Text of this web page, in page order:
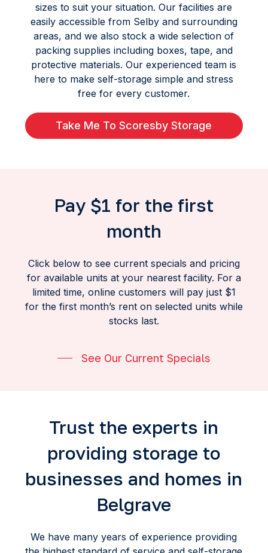
sizes to suit your situation. Our facilities are
easily accessible from Selby and surrounding
areas, and we also stock a wide selection of
packing supplies including boxes, tape, and
protective materials. Our experienced team is
here to make self-storage simple and stress
free for every customer.
Take Me To Scoresby Storage
Pay $1 for the first
month
Click below to see current specials and pricing
for available units at your nearest facility. For a
limited time, online customers will pay just $1
for the first month’s rent on selected units while
stocks last.
See Our Current Specials
Trust the experts in
providing storage to
businesses and homes in
Belgrave
We have many years of experience providing